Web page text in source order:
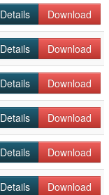
Details Download
Details Download
Details Download
Details Download
Details Download
Details Download